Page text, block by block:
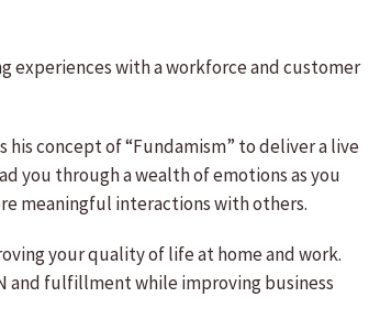
experiences with a workforce and customer
his concept of “Fundamism” to deliver a live
you through a wealth of emotions as you
meaningful interactions with others.
your quality of life at home and work.
and fulfillment while improving business